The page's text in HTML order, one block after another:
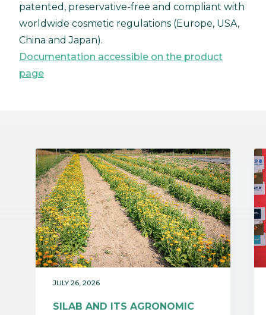
patented, preservative-free and compliant with
worldwide cosmetic regulations (Europe, USA,
China and Japan).
Documentation accessible on the product
page
JULY 26, 2026
SILAB AND ITS AGRONOMIC